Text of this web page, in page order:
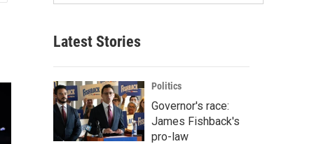
Latest Stories
Politics
Governor's race:
James Fishback's
pro-law